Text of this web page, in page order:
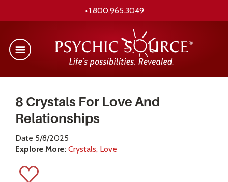
+1.800.965.3049
8 Crystals For Love And
Relationships
Date 5/8/2025
Explore More: Crystals Love